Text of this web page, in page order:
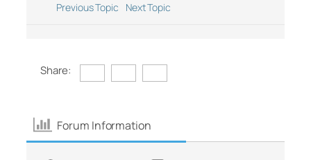
Previous Topic
Next Topic
Share:
Forum Information